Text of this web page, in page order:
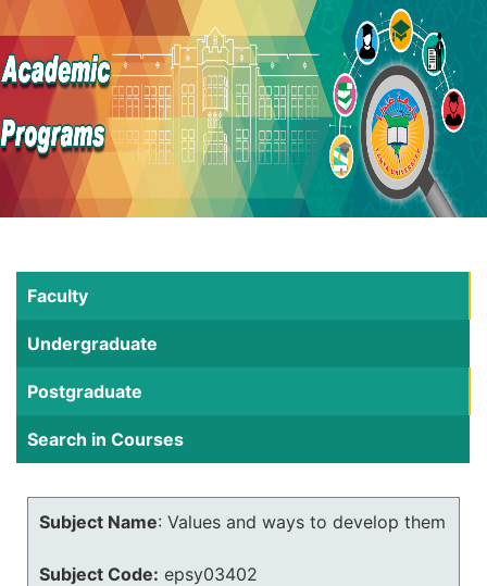
Faculty
Undergraduate
Postgraduate
Search in Courses
Subject Name: Values and ways to develop them
Subject Code: epsy03402